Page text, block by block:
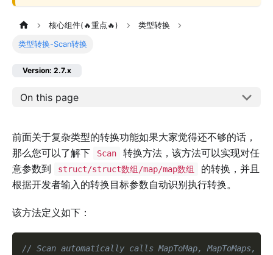
核心组件(🔥重点🔥) 类型转换
类型转换-Scan转换
Version: 2.7.x
On this page
前面关于复杂类型的转换功能如果大家觉得还不够的话，
那么您可以了解下
Scan
转换方法，该方法可以实现对任
意参数到
struct/struct数组/map/map数组
的转换，并且
根据开发者输入的转换目标参数自动识别执行转换。
该方法定义如下：
// Scan automatically calls MapToMap,